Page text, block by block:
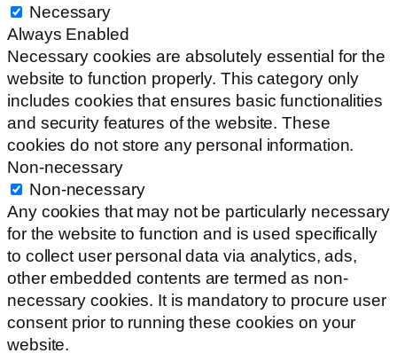
Necessary
Always Enabled
Necessary cookies are absolutely essential for the
website to function properly. This category only
includes cookies that ensures basic functionalities
and security features of the website. These
cookies do not store any personal information.
Non-necessary
Non-necessary
Any cookies that may not be particularly necessary
for the website to function and is used specifically
to collect user personal data via analytics, ads,
other embedded contents are termed as non-
necessary cookies. It is mandatory to procure user
consent prior to running these cookies on your
website.